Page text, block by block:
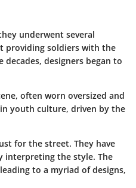
underwent several
providing soldiers with the
designers began to
often worn oversized and
youth culture, driven by the
for the street. They have
interpreting the style. The
to a myriad of designs,